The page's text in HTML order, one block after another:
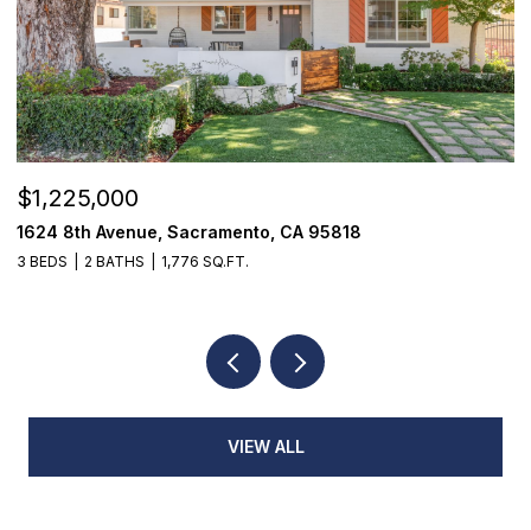
OPEN HOUSE: 8/8/2026, 12:00 PM - 2:00 PM
$520,000
18514 Lake Forest Drive, Penn Valley, CA
3 BEDS 3 BATHS
VIEW ALL